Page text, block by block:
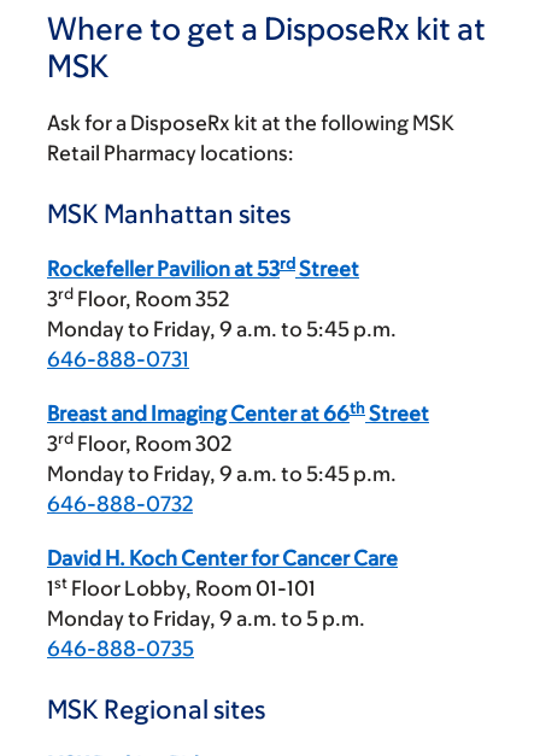
Where to get a DisposeRx kit at
MSK
Ask for a DisposeRx kit at the following MSK
Retail Pharmacy locations:
MSK Manhattan sites
Rockefeller Pavilion at 53rd Street
3rd Floor, Room 352
Monday to Friday, 9 a.m. to 5:45 p.m.
646-888-0731
Breast and Imaging Center at 66th Street
3rd Floor, Room 302
Monday to Friday, 9 a.m. to 5:45 p.m.
646-888-0732
David H. Koch Center for Cancer Care
1st Floor Lobby, Room 01-101
Monday to Friday, 9 a.m. to 5 p.m.
646-888-0735
MSK Regional sites